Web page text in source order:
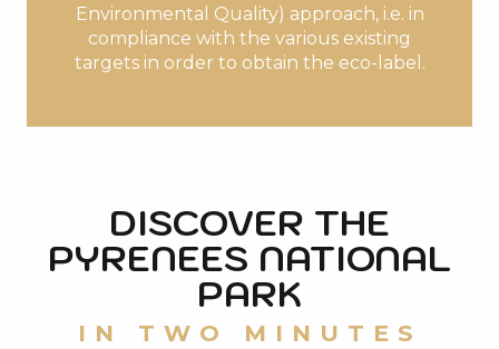
Environmental Quality) approach, i.e. in
compliance with the various existing
targets in order to obtain the eco-label.
DISCOVER THE
PYRENEES NATIONAL
PARK
IN TWO MINUTES